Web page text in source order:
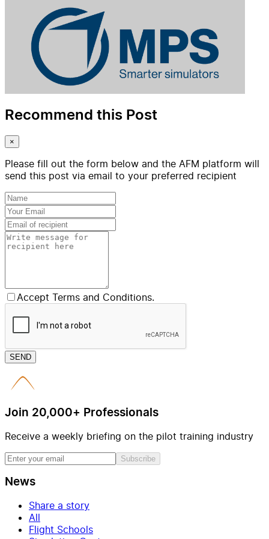
Recommend this Post
×
Please fill out the form below and the AFM platform will
send this post via email to your preferred recipient
Accept Terms and Conditions.
SEND
Join 20,000+ Professionals
Receive a weekly briefing on the pilot training industry
Subscribe
News
Share a story
All
Flight Schools